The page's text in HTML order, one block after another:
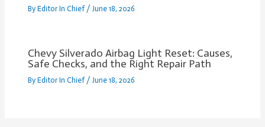
ByEditor In Chief / June 18, 2026
Chevy Silverado Airbag Light Reset: Causes,
Safe Checks, and the Right Repair Path
ByEditor In Chief /June 18, 2026